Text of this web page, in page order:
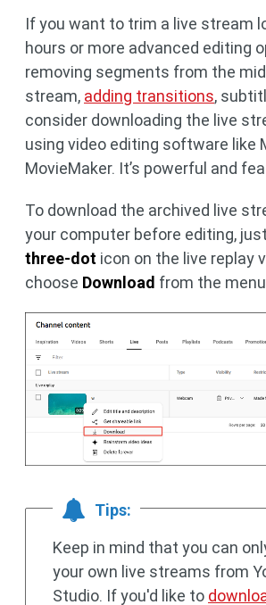
If you want to trim a live stream
hours or more advanced editing
removing segments from the
stream, adding transitions,
consider downloading the live
using video editing software like
MovieMaker. It’s powerful and
To download the archived live
your computer before editing,
three-dot icon on the live replay
choose Download from the
Tips:
Keep in mind that you can
your own live streams from
Studio. If you'd like to